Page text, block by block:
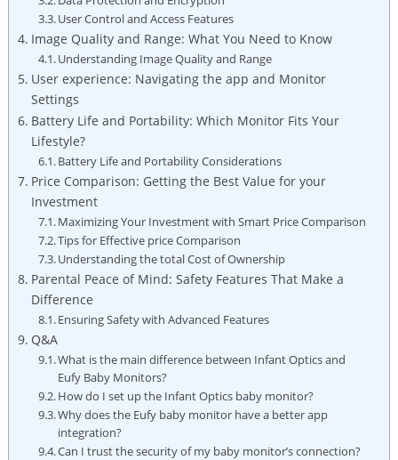
User Control and Access Features
Image Quality and Range: What You Need to Know
Understanding Image Quality and Range
User experience: Navigating the app and Monitor
Settings
Battery Life and Portability: Which Monitor Fits Your
Lifestyle?
Battery Life and Portability Considerations
Price Comparison: Getting the Best Value for your
Investment
Maximizing Your Investment with Smart Price Comparison
Tips for Effective price Comparison
Understanding the total Cost of Ownership
Parental Peace of Mind: Safety Features That Make a
Difference
Ensuring Safety with Advanced Features
Q&A
What is the main difference between Infant Optics and
Eufy Baby Monitors?
How do I set up the Infant Optics baby monitor?
Why does the Eufy baby monitor have a better app
integration?
Can I trust the security of my baby monitor’s connection?